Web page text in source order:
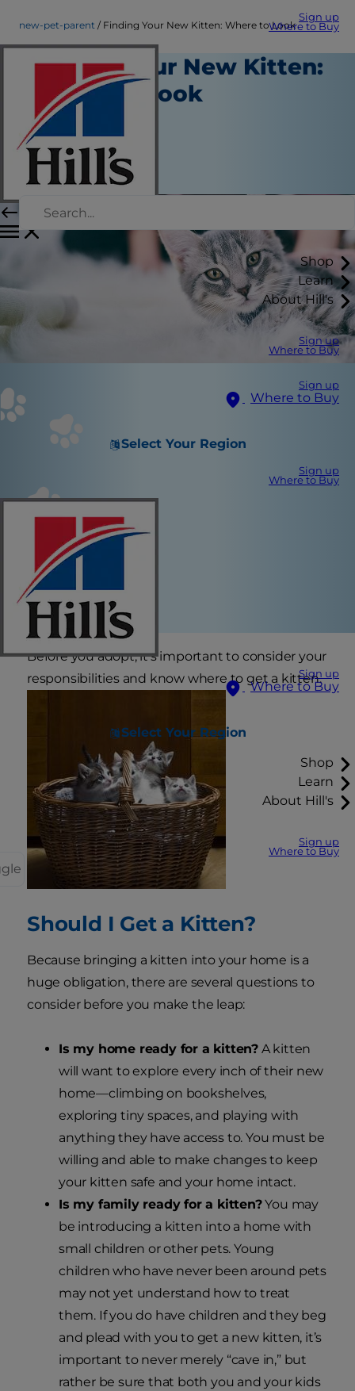
Sign up
Where to Buy
Shop
Learn
About Hill's
Sign up
Where to Buy
Sign up
Where to Buy
Select Your Region
Sign up
Where to Buy
Sign up
Where to Buy
Select Your Region
Shop
Learn
About Hill's
Sign up
Where to Buy
new-pet-parent Finding Your New Kitten: Where to Look
Finding Your New Kitten:
Where to Look
New Pet Parent
Staff Author
|
September 21, 2015
Before you adopt, it’s important to consider your
responsibilities and know where to get a kitten.
Should I Get a Kitten?
Because bringing a kitten into your home is a
huge obligation, there are several questions to
consider before you make the leap:
Is my home ready for a kitten? A kitten
will want to explore every inch of their new
home—climbing on bookshelves,
exploring tiny spaces, and playing with
anything they have access to. You must be
willing and able to make changes to keep
your kitten safe and your home intact.
Is my family ready for a kitten?You may
be introducing a kitten into a home with
small children or other pets. Young
children who have never been around pets
may not yet understand how to treat
them. If you do have children and they beg
and plead with you to get a new kitten, it’s
important to never merely “cave in,” but
rather be sure that both you and your kids